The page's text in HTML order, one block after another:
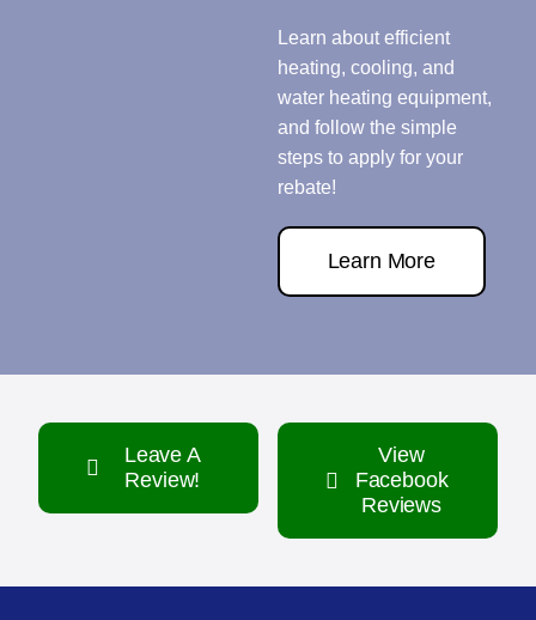
Learn about efficient
heating, cooling, and
water heating equipment,
and follow the simple
steps to apply for your
rebate!
Learn More
Leave A
Review!
View
Facebook
Reviews